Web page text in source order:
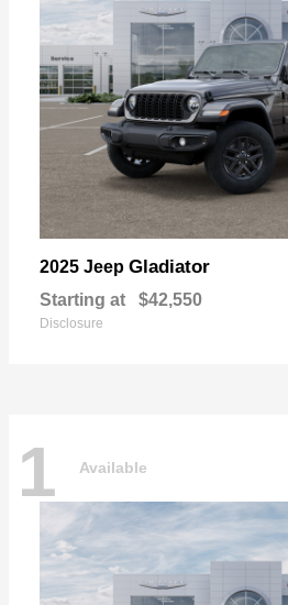
2025 Jeep Gladiator
Starting at $42,550
Disclosure
1 Available